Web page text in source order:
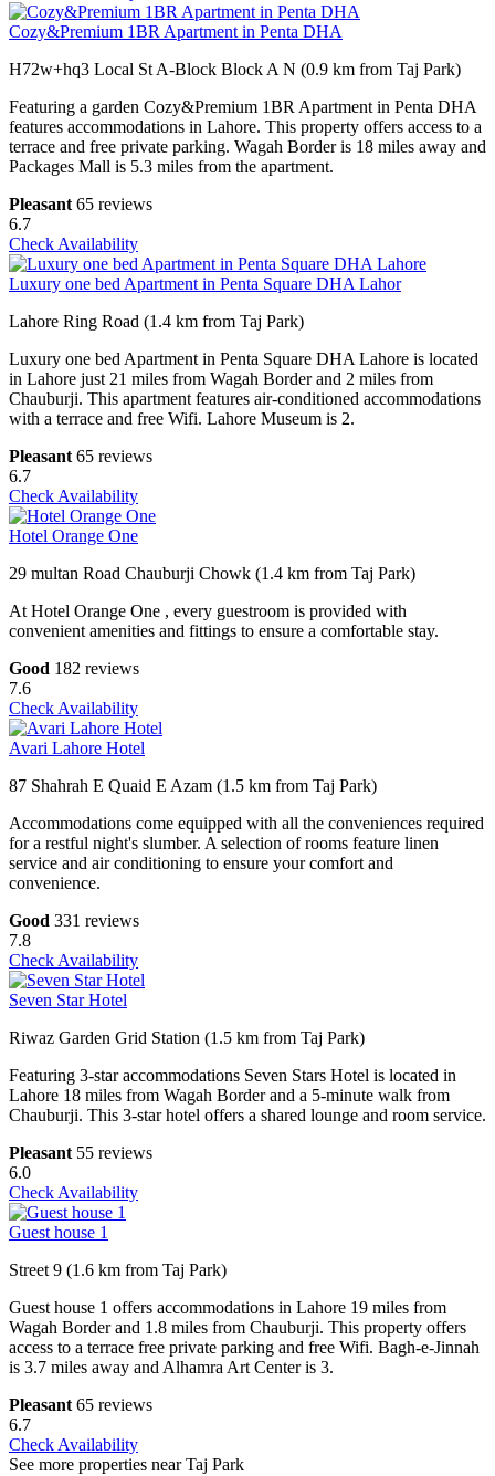
Cozy&Premium 1BR Apartment in Penta DHA
H72w+hq3 Local St A-Block Block A N (0.9 km from Taj Park)
Featuring a garden Cozy&Premium 1BR Apartment in Penta DHA
features accommodations in Lahore. This property offers access to a
terrace and free private parking. Wagah Border is 18 miles away and
Packages Mall is 5.3 miles from the apartment.
Pleasant 65 reviews
6.7
Check Availability
Luxury one bed Apartment in Penta Square DHA Lahor
Lahore Ring Road (1.4 km from Taj Park)
Luxury one bed Apartment in Penta Square DHA Lahore is located
in Lahore just 21 miles from Wagah Border and 2 miles from
Chauburji. This apartment features air-conditioned accommodations
with a terrace and free Wifi. Lahore Museum is 2.
Pleasant 65 reviews
6.7
Check Availability
Hotel Orange One
29 multan Road Chauburji Chowk (1.4 km from Taj Park)
At Hotel Orange One , every guestroom is provided with
convenient amenities and fittings to ensure a comfortable stay.
Good 182 reviews
7.6
Check Availability
Avari Lahore Hotel
87 Shahrah E Quaid E Azam (1.5 km from Taj Park)
Accommodations come equipped with all the conveniences required
for a restful night's slumber. A selection of rooms feature linen
service and air conditioning to ensure your comfort and
convenience.
Good 331 reviews
7.8
Check Availability
Seven Star Hotel
Riwaz Garden Grid Station (1.5 km from Taj Park)
Featuring 3-star accommodations Seven Stars Hotel is located in
Lahore 18 miles from Wagah Border and a 5-minute walk from
Chauburji. This 3-star hotel offers a shared lounge and room service.
Pleasant 55 reviews
6.0
Check Availability
Guest house 1
Street 9 (1.6 km from Taj Park)
Guest house 1 offers accommodations in Lahore 19 miles from
Wagah Border and 1.8 miles from Chauburji. This property offers
access to a terrace free private parking and free Wifi. Bagh-e-Jinnah
is 3.7 miles away and Alhamra Art Center is 3.
Pleasant 65 reviews
6.7
Check Availability
See more properties near Taj Park